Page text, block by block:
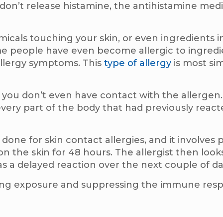
release histamine, the antihistamine
touching your skin, or even ingredients
people have even become allergic to
symptoms. Thistype of allergy is most
don’t even have contact with the
part of the body that had previously
for skin contact allergies, and it involves
the skin for 48 hours. The allergist then
a delayed reaction over the next couple of
exposure and suppressing the immune